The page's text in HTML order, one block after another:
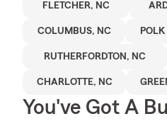
FLETCHER, NC
COLUMBUS, NC
RUTHERFORDTON, NC
CHARLOTTE, NC
You've Got A